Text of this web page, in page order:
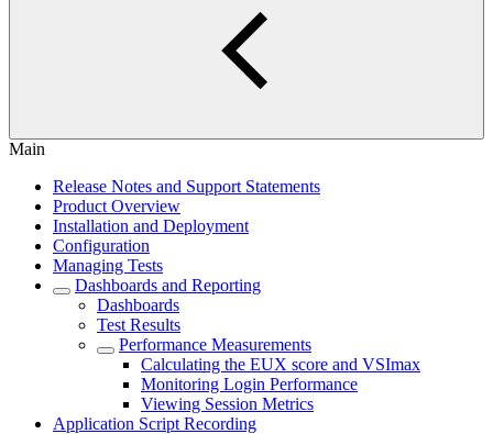
Main
Release Notes and Support Statements
Product Overview
Installation and Deployment
Configuration
Managing Tests
Dashboards and Reporting
Dashboards
Test Results
Performance Measurements
Calculating the EUX score and VSImax
Monitoring Login Performance
Viewing Session Metrics
Application Script Recording